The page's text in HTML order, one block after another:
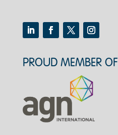
PROUD MEMBER OF